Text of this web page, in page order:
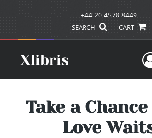
+44 20 4578 8449
SEARCH CART
Take a
Love